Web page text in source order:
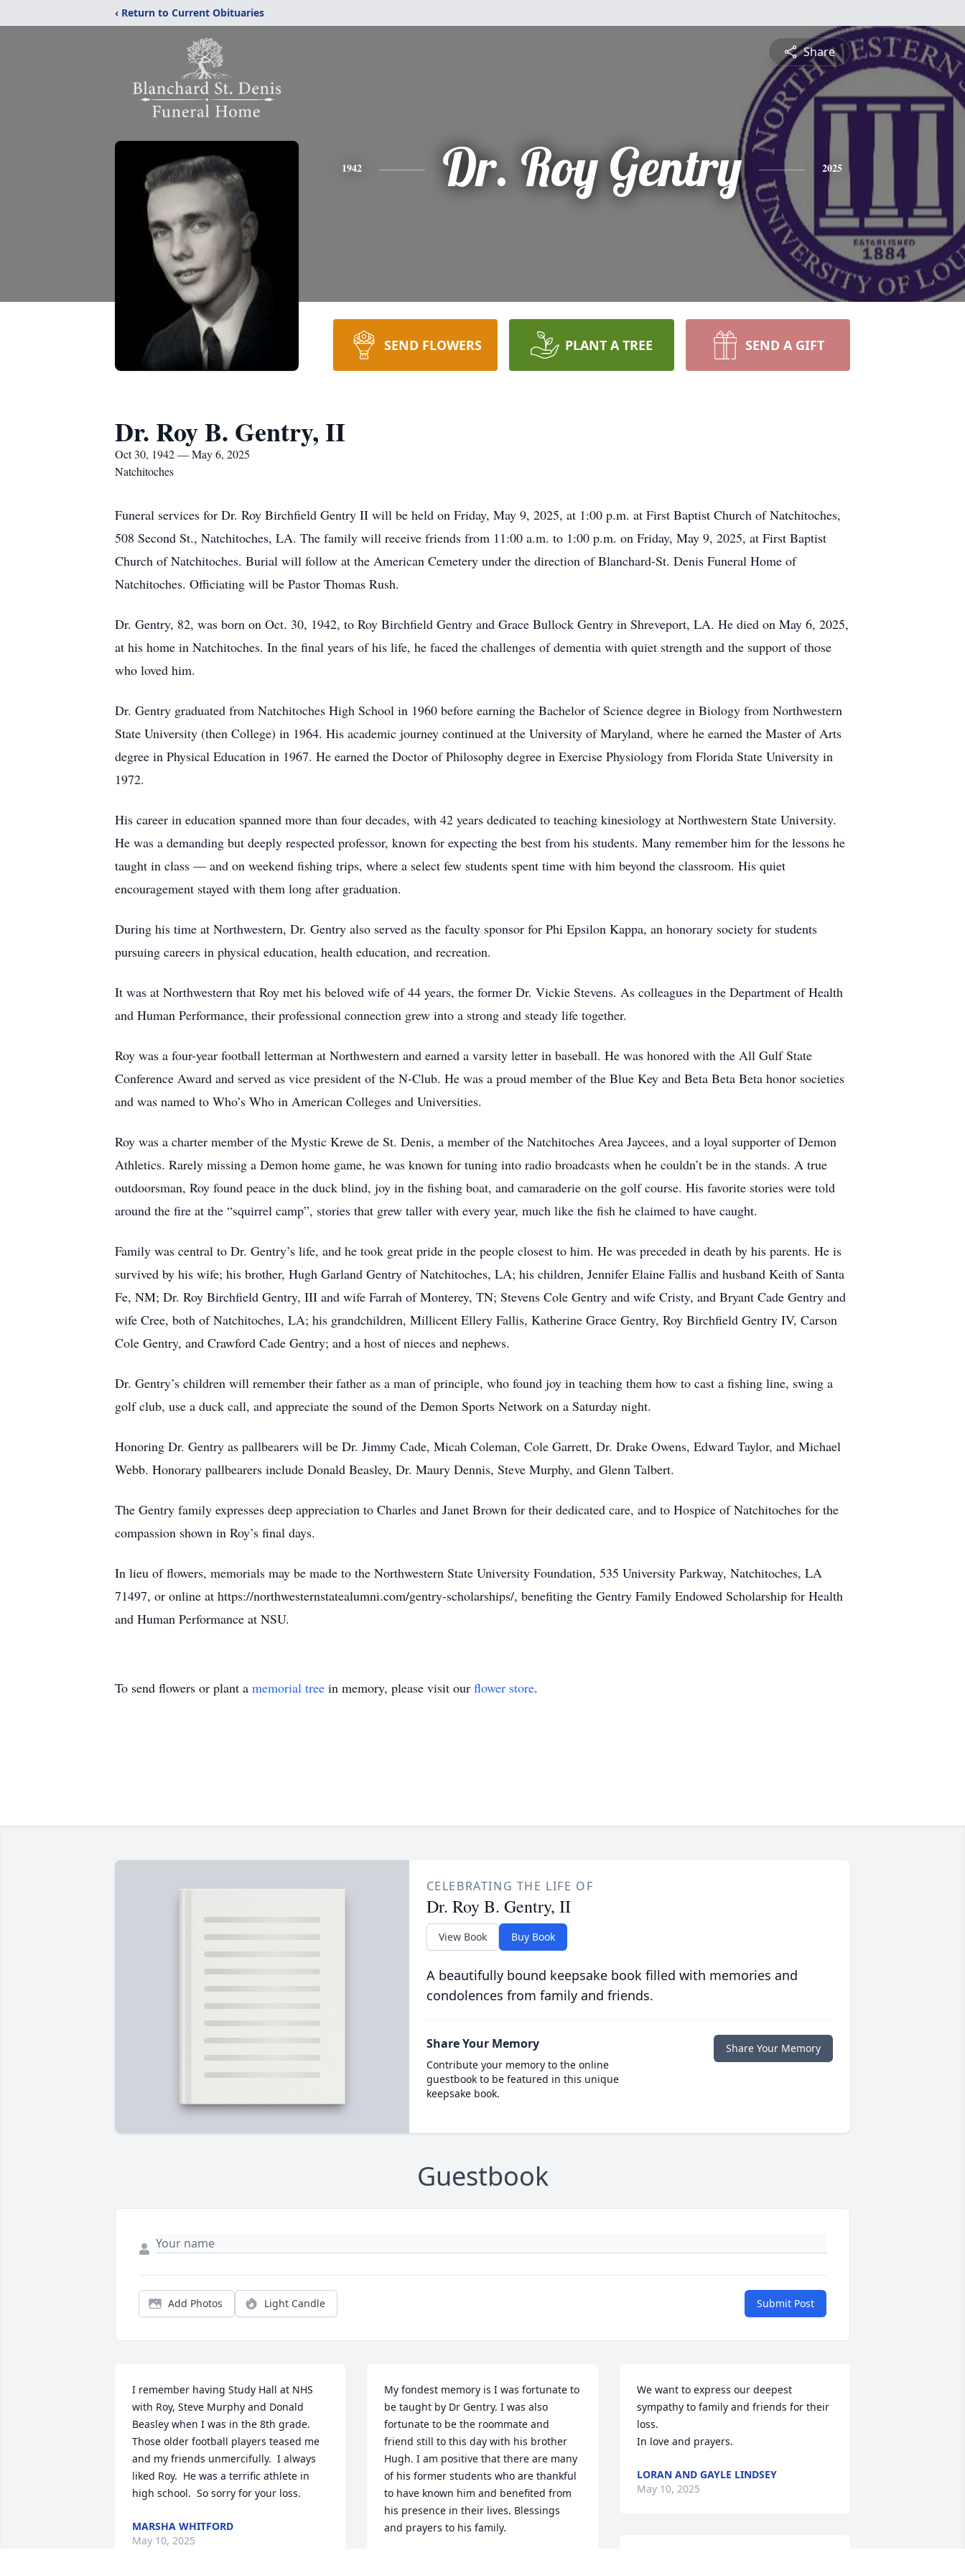
‹ Return to Current Obituaries
Share
1942 Dr. Roy Gentry 2025
SEND FLOWERS PLANT A TREE SEND A GIFT
Dr. Roy B. Gentry, II
Oct 30, 1942 — May 6, 2025
Natchitoches
Funeral services for Dr. Roy Birchfield Gentry II will be held on Friday, May 9, 2025, at 1:00 p.m. at First Baptist Church of Natchitoches,
508 Second St., Natchitoches, LA. The family will receive friends from 11:00 a.m. to 1:00 p.m. on Friday, May 9, 2025, at First Baptist
Church of Natchitoches. Burial will follow at the American Cemetery under the direction of Blanchard-St. Denis Funeral Home of
Natchitoches. Officiating will be Pastor Thomas Rush.
Dr. Gentry, 82, was born on Oct. 30, 1942, to Roy Birchfield Gentry and Grace Bullock Gentry in Shreveport, LA. He died on May 6, 2025,
at his home in Natchitoches. In the final years of his life, he faced the challenges of dementia with quiet strength and the support of those
who loved him.
Dr. Gentry graduated from Natchitoches High School in 1960 before earning the Bachelor of Science degree in Biology from Northwestern
State University (then College) in 1964. His academic journey continued at the University of Maryland, where he earned the Master of Arts
degree in Physical Education in 1967. He earned the Doctor of Philosophy degree in Exercise Physiology from Florida State University in
1972.
His career in education spanned more than four decades, with 42 years dedicated to teaching kinesiology at Northwestern State University.
He was a demanding but deeply respected professor, known for expecting the best from his students. Many remember him for the lessons he
taught in class — and on weekend fishing trips, where a select few students spent time with him beyond the classroom. His quiet
encouragement stayed with them long after graduation.
During his time at Northwestern, Dr. Gentry also served as the faculty sponsor for Phi Epsilon Kappa, an honorary society for students
pursuing careers in physical education, health education, and recreation.
It was at Northwestern that Roy met his beloved wife of 44 years, the former Dr. Vickie Stevens. As colleagues in the Department of Health
and Human Performance, their professional connection grew into a strong and steady life together.
Roy was a four-year football letterman at Northwestern and earned a varsity letter in baseball. He was honored with the All Gulf State
Conference Award and served as vice president of the N-Club. He was a proud member of the Blue Key and Beta Beta Beta honor societies
and was named to Who’s Who in American Colleges and Universities.
Roy was a charter member of the Mystic Krewe de St. Denis, a member of the Natchitoches Area Jaycees, and a loyal supporter of Demon
Athletics. Rarely missing a Demon home game, he was known for tuning into radio broadcasts when he couldn’t be in the stands. A true
outdoorsman, Roy found peace in the duck blind, joy in the fishing boat, and camaraderie on the golf course. His favorite stories were told
around the fire at the “squirrel camp”, stories that grew taller with every year, much like the fish he claimed to have caught.
Family was central to Dr. Gentry’s life, and he took great pride in the people closest to him. He was preceded in death by his parents. He is
survived by his wife; his brother, Hugh Garland Gentry of Natchitoches, LA; his children, Jennifer Elaine Fallis and husband Keith of Santa
Fe, NM; Dr. Roy Birchfield Gentry, III and wife Farrah of Monterey, TN; Stevens Cole Gentry and wife Cristy, and Bryant Cade Gentry and
wife Cree, both of Natchitoches, LA; his grandchildren, Millicent Ellery Fallis, Katherine Grace Gentry, Roy Birchfield Gentry IV, Carson
Cole Gentry, and Crawford Cade Gentry; and a host of nieces and nephews.
Dr. Gentry’s children will remember their father as a man of principle, who found joy in teaching them how to cast a fishing line, swing a
golf club, use a duck call, and appreciate the sound of the Demon Sports Network on a Saturday night.
Honoring Dr. Gentry as pallbearers will be Dr. Jimmy Cade, Micah Coleman, Cole Garrett, Dr. Drake Owens, Edward Taylor, and Michael
Webb. Honorary pallbearers include Donald Beasley, Dr. Maury Dennis, Steve Murphy, and Glenn Talbert.
The Gentry family expresses deep appreciation to Charles and Janet Brown for their dedicated care, and to Hospice of Natchitoches for the
compassion shown in Roy’s final days.
In lieu of flowers, memorials may be made to the Northwestern State University Foundation, 535 University Parkway, Natchitoches, LA
71497, or online at https://northwesternstatealumni.com/gentry-scholarships/, benefiting the Gentry Family Endowed Scholarship for Health
and Human Performance at NSU.
To send flowers or plant a memorial tree in memory, please visit our flower store.
CELEBRATING THE LIFE OF
Dr. Roy B. Gentry, II
View Book Buy Book
A beautifully bound keepsake book filled with memories and
condolences from family and friends.
Share Your Memory
Contribute your memory to the online
guestbook to be featured in this unique
keepsake book.
Share Your Memory
Guestbook
Add Photos Light Candle Submit Post
I remember having Study Hall at NHS
with Roy, Steve Murphy and Donald
Beasley when I was in the 8th grade.
Those older football players teased me
and my friends unmercifully.  I always
liked Roy.  He was a terrific athlete in
high school.  So sorry for your loss.
MARSHA WHITFORD
May 10, 2025
My fondest memory is I was fortunate to
be taught by Dr Gentry. I was also
fortunate to be the roommate and
friend still to this day with his brother
Hugh. I am positive that there are many
of his former students who are thankful
to have known him and benefited from
his presence in their lives. Blessings
and prayers to his family.
We want to express our deepest
sympathy to family and friends for their
loss.
In love and prayers.
LORAN AND GAYLE LINDSEY
May 10, 2025